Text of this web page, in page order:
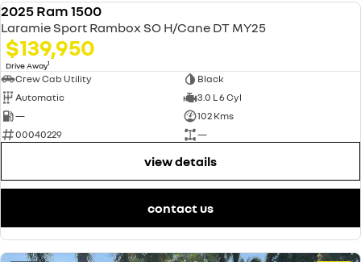
2025 Ram 1500
Laramie Sport Rambox SO H/Cane DT MY25
$139,950
Drive Away1
Crew Cab Utility
Black
Automatic
3.0 L 6 Cyl
—
102 Kms
00040229
—
view details
contact us